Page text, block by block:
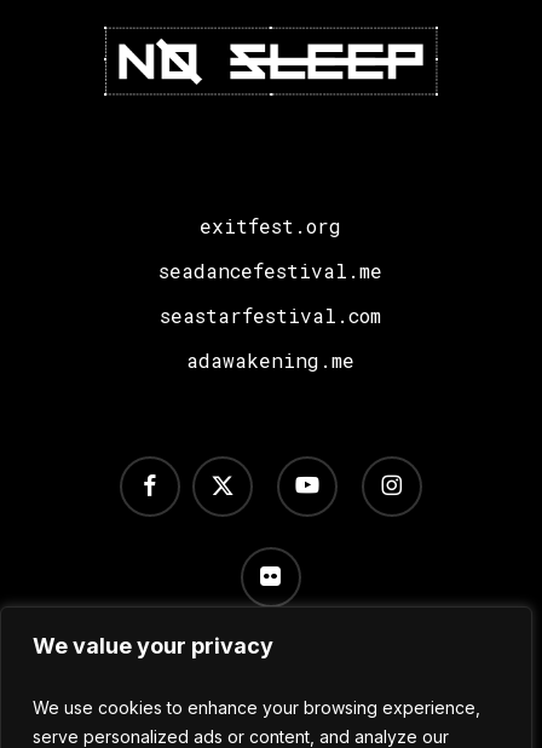
We value your privacy
We use cookies to enhance your browsing experience,
serve personalized ads or content, and analyze our
exitfest.org
seadancefestival.me
seastarfestival.com
adawakening.me
x-
twitter
facebook youtube instagram
flickr
Terms of Use Privacy Policy / Cookie Settings